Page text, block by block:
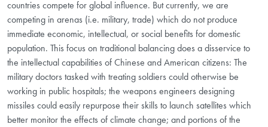
countries compete for global influence. But currently, we are
competing in arenas (i.e. military, trade) which do not produce
immediate economic, intellectual, or social benefits for domestic
population. This focus on traditional balancing does a disservice to
the intellectual capabilities of Chinese and American citizens: The
military doctors tasked with treating soldiers could otherwise be
working in public hospitals; the weapons engineers designing
missiles could easily repurpose their skills to launch satellites which
better monitor the effects of climate change; and portions of the